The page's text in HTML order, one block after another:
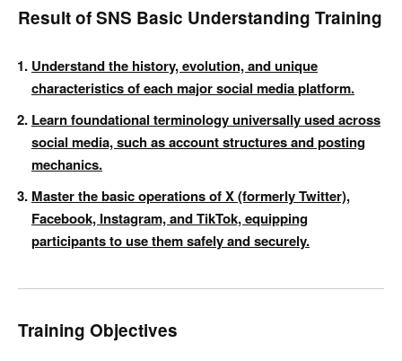
Result of SNS Basic Understanding Training
Understand the history, evolution, and unique
characteristics of each major social media platform.
Learn foundational terminology universally used across
social media, such as account structures and posting
mechanics.
Master the basic operations of X (formerly Twitter),
Facebook, Instagram, and TikTok, equipping
participants to use them safely and securely.
Training Objectives